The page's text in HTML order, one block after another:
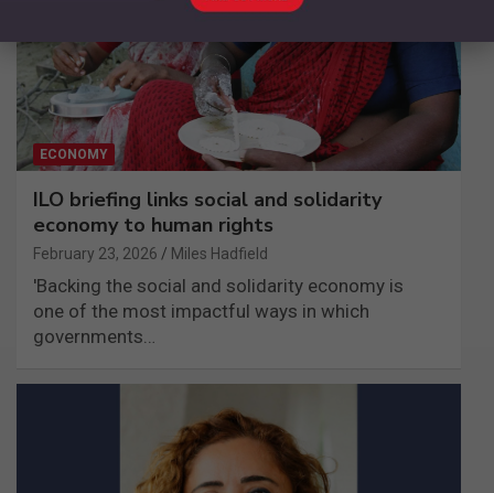
ECONOMY
ILO briefing links social and solidarity
economy to human rights
February 23, 2026 Miles Hadfield
'Backing the social and solidarity economy is
one of the most impactful ways in which
governments…